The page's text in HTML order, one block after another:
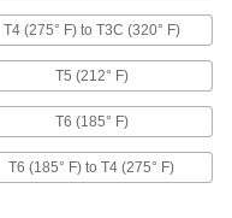
ADD
T4 (275° F) to T3C (320° F)
T5 (212° F)
T6 (185° F)
T6 (185° F) to T4 (275° F)